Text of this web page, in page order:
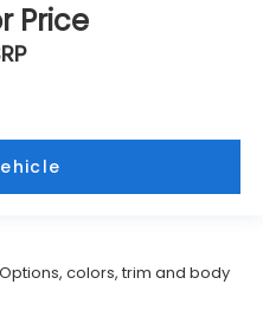
Price
colors, trim and body